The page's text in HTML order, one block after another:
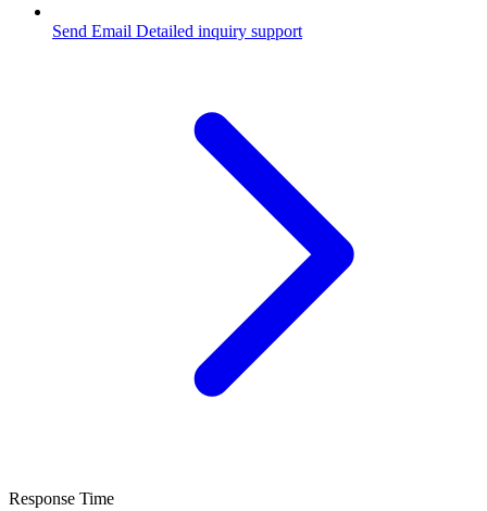
Send Email Detailed inquiry support
Response Time